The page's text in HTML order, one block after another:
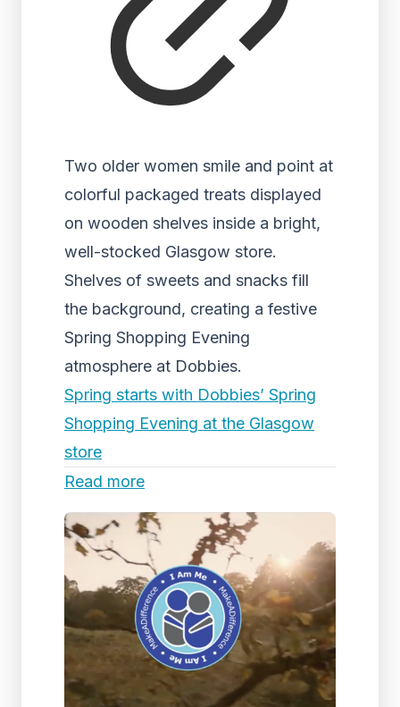
Two older women smile and point at
colorful packaged treats displayed
on wooden shelves inside a bright,
well-stocked Glasgow store.
Shelves of sweets and snacks fill
the background, creating a festive
Spring Shopping Evening
atmosphere at Dobbies.
Spring starts with Dobbies’ Spring
Shopping Evening at the Glasgow
store
Read more